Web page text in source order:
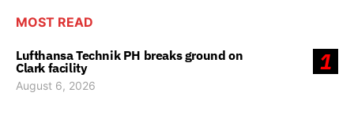
MOST READ
1
Lufthansa Technik PH breaks ground on
Clark facility
August 6, 2026